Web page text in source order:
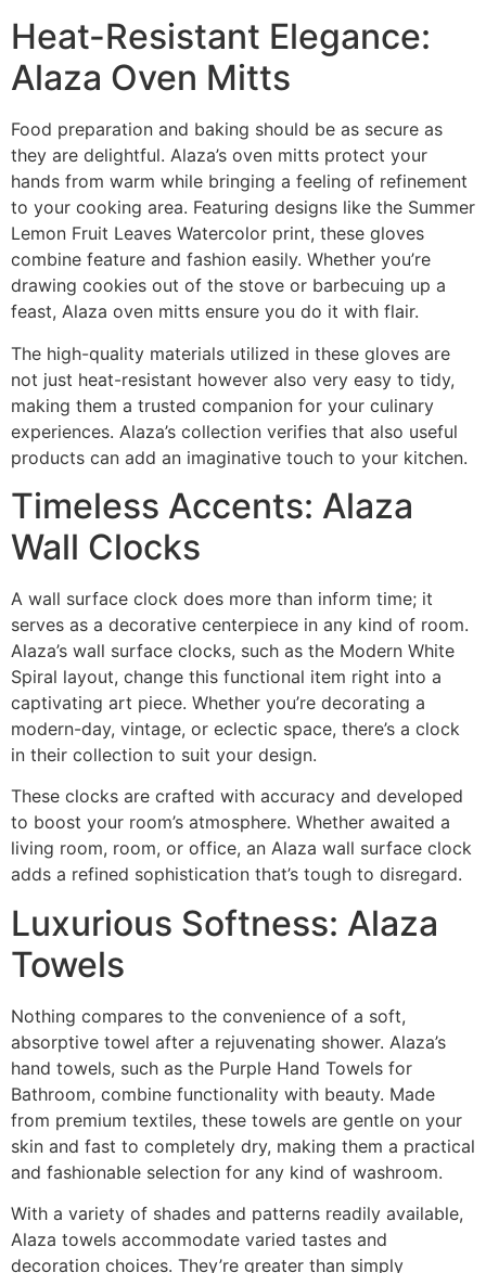
Heat-Resistant Elegance:
Alaza Oven Mitts
Food preparation and baking should be as secure as
they are delightful. Alaza’s oven mitts protect your
hands from warm while bringing a feeling of refinement
to your cooking area. Featuring designs like the Summer
Lemon Fruit Leaves Watercolor print, these gloves
combine feature and fashion easily. Whether you’re
drawing cookies out of the stove or barbecuing up a
feast, Alaza oven mitts ensure you do it with flair.
The high-quality materials utilized in these gloves are
not just heat-resistant however also very easy to tidy,
making them a trusted companion for your culinary
experiences. Alaza’s collection verifies that also useful
products can add an imaginative touch to your kitchen.
Timeless Accents: Alaza
Wall Clocks
A wall surface clock does more than inform time; it
serves as a decorative centerpiece in any kind of room.
Alaza’s wall surface clocks, such as the Modern White
Spiral layout, change this functional item right into a
captivating art piece. Whether you’re decorating a
modern-day, vintage, or eclectic space, there’s a clock
in their collection to suit your design.
These clocks are crafted with accuracy and developed
to boost your room’s atmosphere. Whether awaited a
living room, room, or office, an Alaza wall surface clock
adds a refined sophistication that’s tough to disregard.
Luxurious Softness: Alaza
Towels
Nothing compares to the convenience of a soft,
absorptive towel after a rejuvenating shower. Alaza’s
hand towels, such as the Purple Hand Towels for
Bathroom, combine functionality with beauty. Made
from premium textiles, these towels are gentle on your
skin and fast to completely dry, making them a practical
and fashionable selection for any kind of washroom.
With a variety of shades and patterns readily available,
Alaza towels accommodate varied tastes and
decoration choices. They’re greater than simply